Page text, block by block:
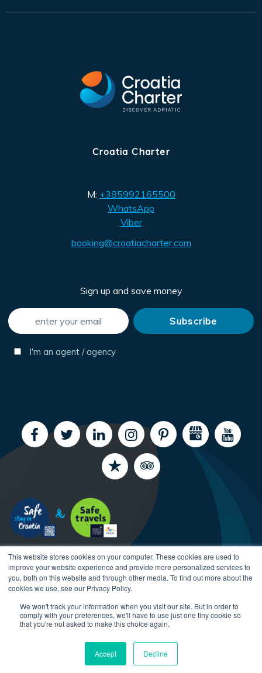
This website stores cookies on your computer. These cookies are used to
improve your website experience and provide more personalized services to
you, both on this website and through other media. To find out more about the
cookies we use, see our Privacy Policy.
We won't track your information when you visit our site. But in order to
comply with your preferences, we'll have to use just one tiny cookie so
that you're not asked to make this choice again.
Accept Decline
Croatia Charter
M: +385992165500
WhatsApp
Viber
booking@croatiacharter.com
Sign up and save money
I'm an agent / agency
Copyright CroatiaCharter.com, 2003-2026 All rights
reserved.